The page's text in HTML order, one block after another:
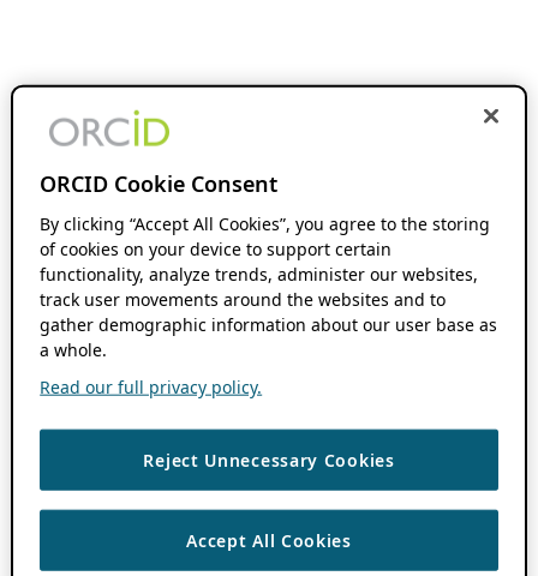
ORCID Cookie Consent
By clicking “Accept All Cookies”, you agree to the storing
of cookies on your device to support certain
functionality, analyze trends, administer our websites,
track user movements around the websites and to
gather demographic information about our user base as
a whole.
Read our full privacy policy.
Reject Unnecessary Cookies
Accept All Cookies